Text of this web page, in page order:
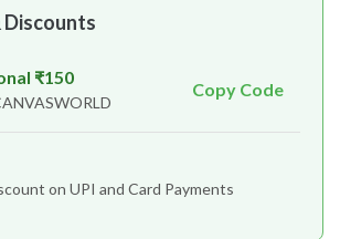
₹150
Copy Code
on UPI and Card Payments